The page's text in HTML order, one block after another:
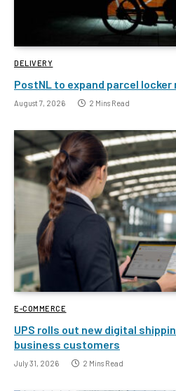
DELIVERY
PostNL to expand parcel locker
August 7, 2026 2 Mins Read
E-COMMERCE
UPS rolls out new digital
business customers
July 31, 2026 2 Mins Read